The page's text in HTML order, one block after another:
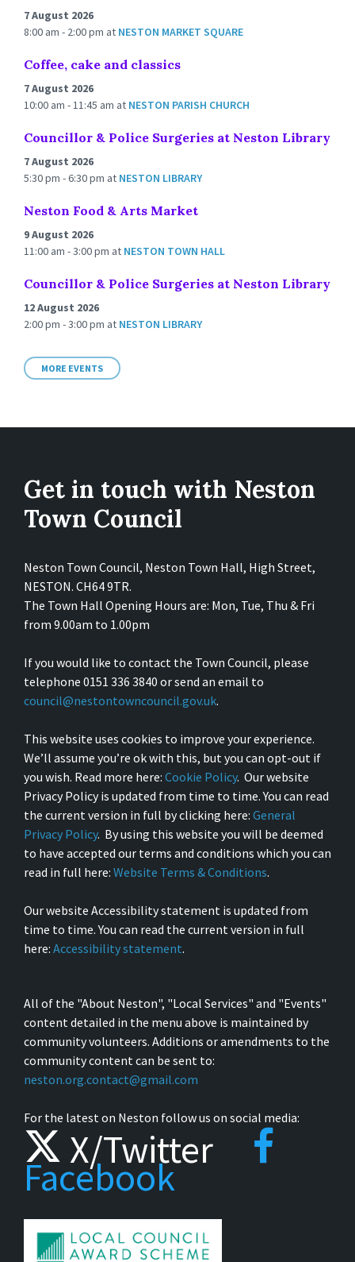
7 August 2026
8:00 am - 2:00 pm at NESTON MARKET SQUARE
Coffee, cake and classics
7 August 2026
10:00 am - 11:45 am at NESTON PARISH CHURCH
Councillor & Police Surgeries at Neston Library
7 August 2026
5:30 pm - 6:30 pm at NESTON LIBRARY
Neston Food & Arts Market
9 August 2026
11:00 am - 3:00 pm at NESTON TOWN HALL
Councillor & Police Surgeries at Neston Library
12 August 2026
2:00 pm - 3:00 pm at NESTON LIBRARY
MORE EVENTS
Get in touch with Neston
Town Council
Neston Town Council, Neston Town Hall, High Street,
NESTON. CH64 9TR.
The Town Hall Opening Hours are: Mon, Tue, Thu & Fri
from 9.00am to 1.00pm
If you would like to contact the Town Council, please
telephone 0151 336 3840 or send an email to
council@nestontowncouncil.gov.uk.
This website uses cookies to improve your experience.
We’ll assume you’re ok with this, but you can opt-out if
you wish. Read more here: Cookie Policy. Our website
Privacy Policy is updated from time to time. You can read
the current version in full by clicking here: General
Privacy Policy. By using this website you will be deemed
to have accepted our terms and conditions which you can
read in full here: Website Terms & Conditions.
Our website Accessibility statement is updated from
time to time. You can read the current version in full
here: Accessibility statement.
All of the "About Neston", "Local Services" and "Events"
content detailed in the menu above is maintained by
community volunteers. Additions or amendments to the
community content can be sent to:
neston.org.contact@gmail.com
For the latest on Neston follow us on social media:
X/Twitter
Facebook